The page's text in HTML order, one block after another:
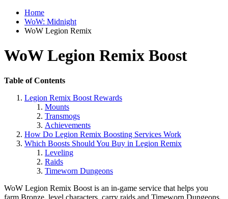
Home
WoW: Midnight
WoW Legion Remix
WoW Legion Remix Boost
Table of Contents
Legion Remix Boost Rewards
Mounts
Transmogs
Achievements
How Do Legion Remix Boosting Services Work
Which Boosts Should You Buy in Legion Remix
Leveling
Raids
Timeworn Dungeons
WoW Legion Remix Boost is an in-game service that helps you
farm Bronze, level characters, carry raids and Timeworn Dungeons,